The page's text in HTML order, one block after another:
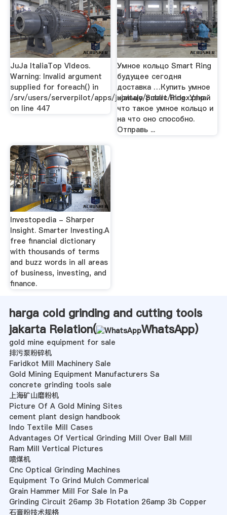
JuJa ItaliaTop VIdeos.
Warning: Invalid argument
supplied for foreach() in
/srv/users/serverpilot/apps/jujaitaly/public/index.php
on line 447
Умное кольцо Smart Ring
будущее сегодня
доставка …Купить умное
кольцо Smart Ring. Узнай
что такое умное кольцо и
на что оно способно.
Отправь ...
Investopedia - Sharper
Insight. Smarter Investing.A
free financial dictionary
with thousands of terms
and buzz words in all areas
of business, investing, and
finance.
harga cold grinding and cutting tools
jakarta Relation(
WhatsApp)
gold mine equipment for sale
排污泵粉碎机
Faridkot Mill Machinery Sale
Gold Mining Equipment Manufacturers Sa
concrete grinding tools sale
上海矿山磨粉机
Picture Of A Gold Mining Sites
cement plant design handbook
Indo Textile Mill Cases
Advantages Of Vertical Grinding Mill Over Ball Mill
Ram Mill Vertical Pictures
喷煤机
Cnc Optical Grinding Machines
Equipment To Grind Mulch Commerical
Grain Hammer Mill For Sale In Pa
Grinding Circuit 26amp 3b Flotation 26amp 3b Copper
石膏粉技术规格